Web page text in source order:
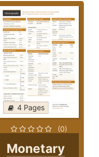
4 Pages
(0)
Monetary